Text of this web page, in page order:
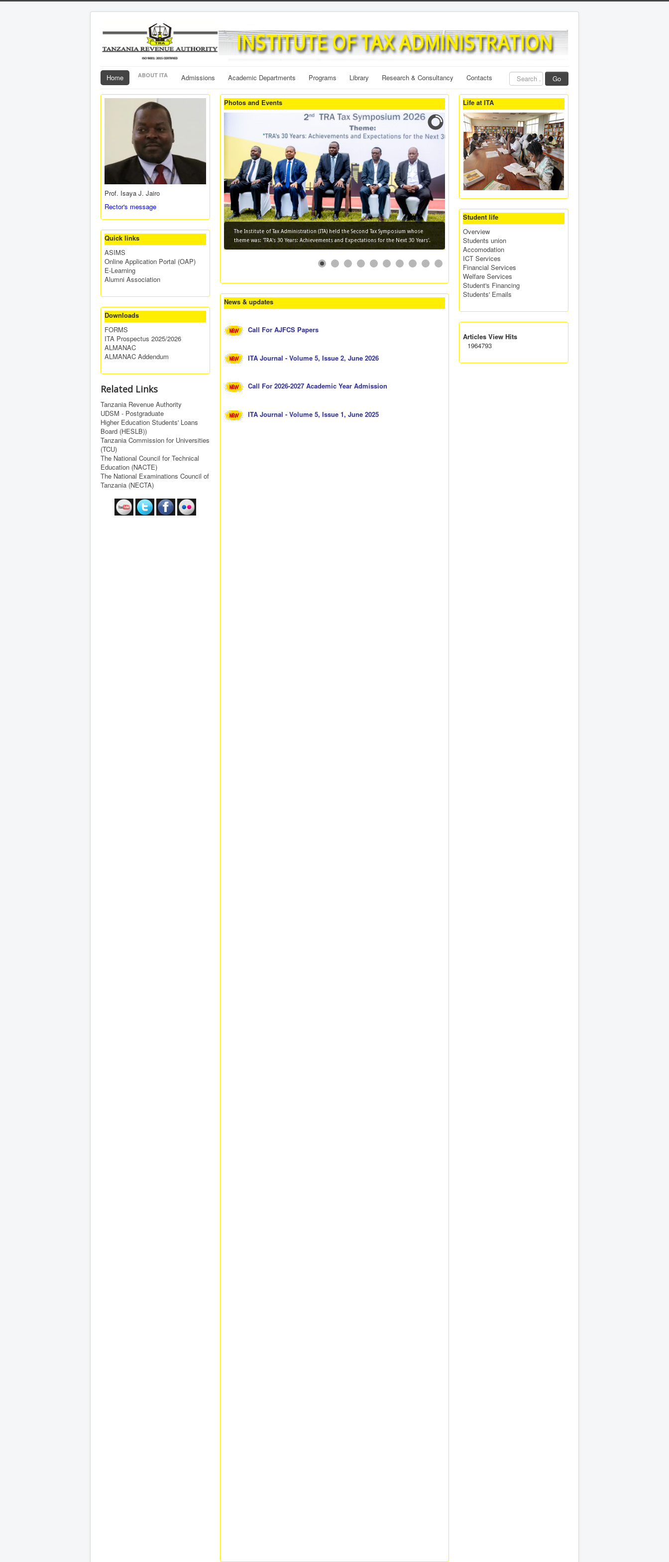
Search
...
Go
Home ABOUT ITA Admissions Academic Departments Programs Library Research & Consultancy Contacts
Prof. Isaya J. Jairo
Rector's message
Quick links
ASIMS
Online Application Portal (OAP)
E-Learning
Alumni Association
Downloads
FORMS
ITA Prospectus 2025/2026
ALMANAC
ALMANAC Addendum
Related Links
Tanzania Revenue Authority
UDSM - Postgraduate
Higher Education Students' Loans
Board (HESLB))
Tanzania Commission for Universities
(TCU)
The National Council for Technical
Education (NACTE)
The National Examinations Council of
Tanzania (NECTA)
Photos and Events
The Institute of Tax Administration (ITA) held the Second Tax Symposium whose
theme was: 'TRA's 30 Years: Achievements and Expectations for the Next 30 Years'.
News & updates
Call For AJFCS Papers
ITA Journal - Volume 5, Issue 2, June 2026
Call For 2026-2027 Academic Year Admission
ITA Journal - Volume 5, Issue 1, June 2025
Life at ITA
Student life
Overview
Students union
Accomodation
ICT Services
Financial Services
Welfare Services
Student's Financing
Students' Emails
Articles View Hits
1964793